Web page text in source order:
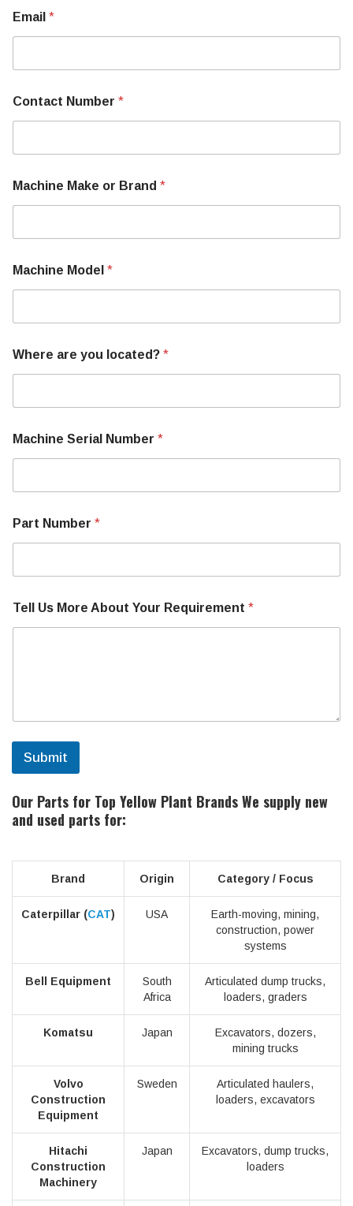
Email *
a
c
e
T
e
l
e
Contact Number *
Machine Make or Brand *
Machine Model *
Where are you located? *
Machine Serial Number *
Part Number *
Tell Us More About Your Requirement *
Submit
Our Parts for Top Yellow Plant BrandsWe supply new
and used parts for:
Brand Origin Category / Focus
Caterpillar (CAT) USA
Earth-moving, mining,
construction, power
systems
Bell Equipment
South
Africa
Articulated dump trucks,
loaders, graders
Komatsu Japan
Excavators, dozers,
mining trucks
Volvo
Construction
Equipment
Sweden
Articulated haulers,
loaders, excavators
Hitachi
Construction
Machinery
Japan
Excavators, dump trucks,
loaders